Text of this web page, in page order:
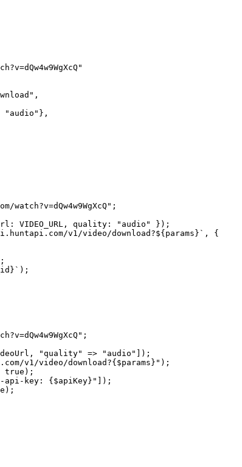
,
"audio" },
;
VIDEO_URL , quality: "audio"
});
v1/video/download?${ params }` , {
}` );
;
"quality" => "audio"
]);
v1/video/download?{ $params }" );
true );
api-key: { $apiKey }"
]);
);